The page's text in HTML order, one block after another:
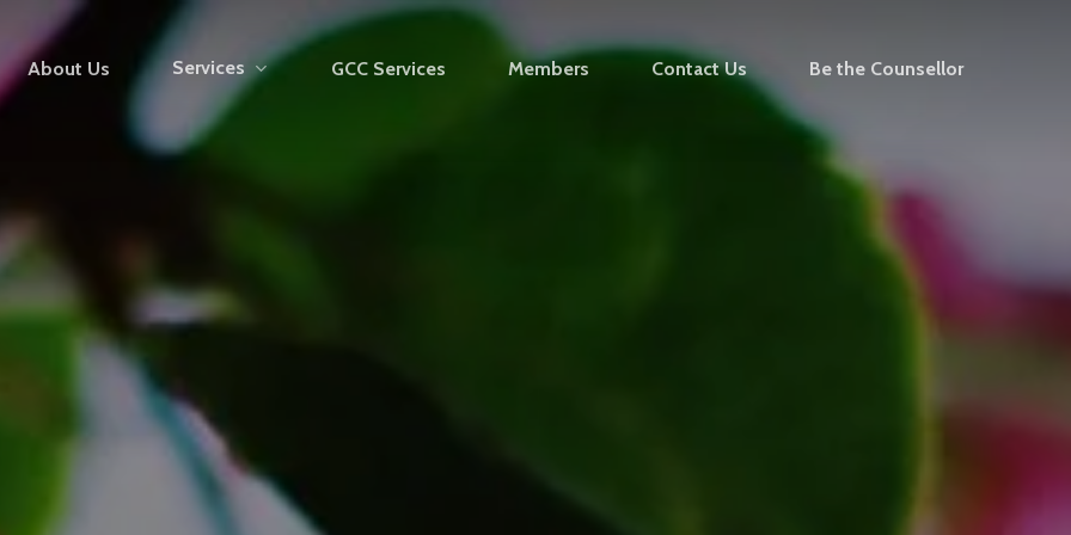
About Us Services GCC Services Members Contact Us Be the Counsellor